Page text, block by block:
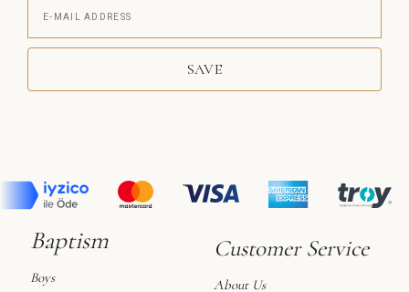
SAVE
Baptism
Boys
Customer Service
About Us